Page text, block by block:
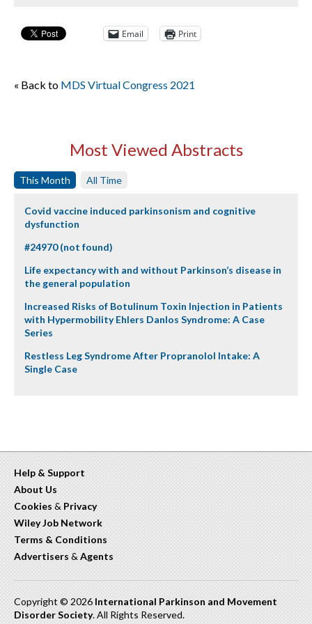
Email Print
« Back to MDS Virtual Congress 2021
Most Viewed Abstracts
This Month All Time
Covid vaccine induced parkinsonism and cognitive
dysfunction
#24970 (not found)
Life expectancy with and without Parkinson’s disease in
the general population
Increased Risks of Botulinum Toxin Injection in Patients
with Hypermobility Ehlers Danlos Syndrome: A Case
Series
Restless Leg Syndrome After Propranolol Intake: A
Single Case
Help & Support
About Us
Cookies & Privacy
Wiley Job Network
Terms & Conditions
Advertisers & Agents
Copyright © 2026 International Parkinson and Movement
Disorder Society. All Rights Reserved.